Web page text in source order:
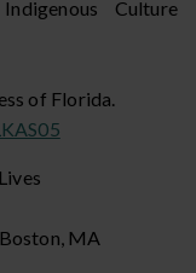
Culture
of Florida.
MA